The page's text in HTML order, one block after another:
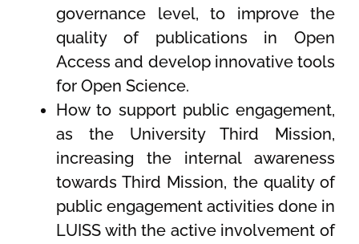
governance level, to improve the
quality of publications in Open
Access and develop innovative tools
for Open Science.
How to support public engagement,
as the University Third Mission,
increasing the internal awareness
towards Third Mission, the quality of
public engagement activities done in
LUISS with the active involvement of